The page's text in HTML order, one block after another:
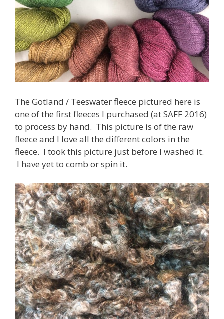
The Gotland / Teeswater fleece pictured here is
one of the first fleeces I purchased (at SAFF 2016)
to process by hand. This picture is of the raw
fleece and I love all the different colors in the
fleece. I took this picture just before I washed it.
I have yet to comb or spin it.